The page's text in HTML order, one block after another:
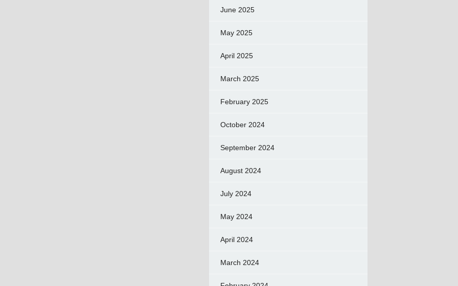
June 2025
May 2025
April 2025
March 2025
February 2025
October 2024
September 2024
August 2024
July 2024
May 2024
April 2024
March 2024